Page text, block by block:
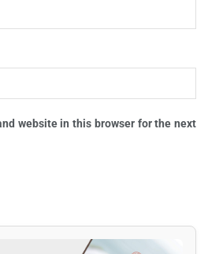
website in this browser for the next